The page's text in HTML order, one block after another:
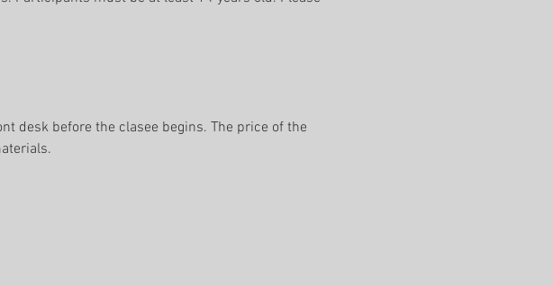
desk before the clasee begins. The price of the